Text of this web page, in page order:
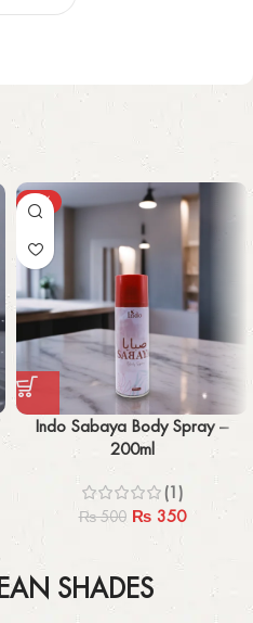
-30%
Indo Sabaya Body Spray –
200ml
(1)
₨500 ₨350
SHADES